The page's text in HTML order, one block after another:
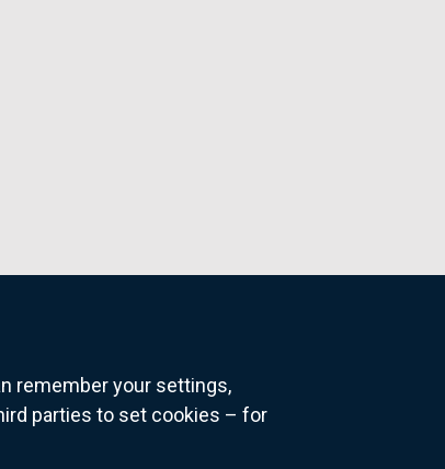
remember your settings,
parties to set cookies – for